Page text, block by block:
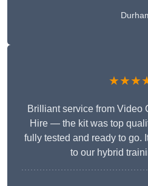
Brilliant service from Video
Hire — the kit was top
fully tested and ready to go.
to our hybrid